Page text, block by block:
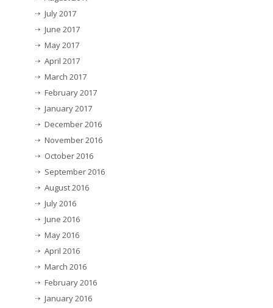
July 2017
June 2017
May 2017
April 2017
March 2017
February 2017
January 2017
December 2016
November 2016
October 2016
September 2016
August 2016
July 2016
June 2016
May 2016
April 2016
March 2016
February 2016
January 2016